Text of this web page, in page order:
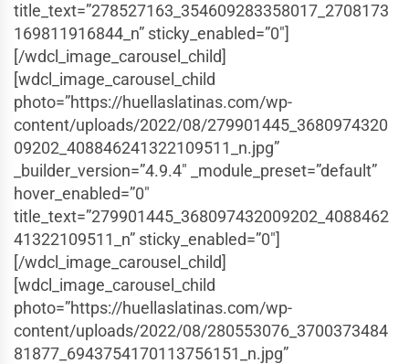
title_text=”278527163_354609283358017_2708173
169811916844_n” sticky_enabled=”0″]
[/wdcl_image_carousel_child]
[wdcl_image_carousel_child
photo=”https://huellaslatinas.com/wp-
content/uploads/2022/08/279901445_3680974320
09202_408846241322109511_n.jpg”
_builder_version=”4.9.4″ _module_preset=”default”
hover_enabled=”0″
title_text=”279901445_368097432009202_4088462
41322109511_n” sticky_enabled=”0″]
[/wdcl_image_carousel_child]
[wdcl_image_carousel_child
photo=”https://huellaslatinas.com/wp-
content/uploads/2022/08/280553076_3700373484
81877_6943754170113756151_n.jpg”